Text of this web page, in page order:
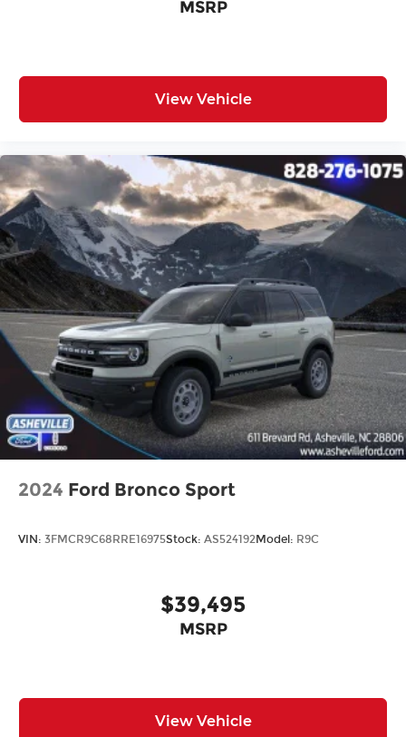
MSRP
View Vehicle
2024 Ford Bronco Sport
VIN: 3FMCR9C68RRE16975Stock: AS524192Model: R9C
$39,495
MSRP
View Vehicle